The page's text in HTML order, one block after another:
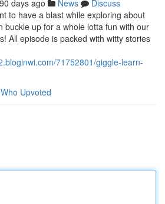
90 days ago News
Discuss
to have a blast while exploring about
buckle up for a whole lotta fun with our
All episode is packed with witty stories
71752801/giggle-learn-
Who Upvoted